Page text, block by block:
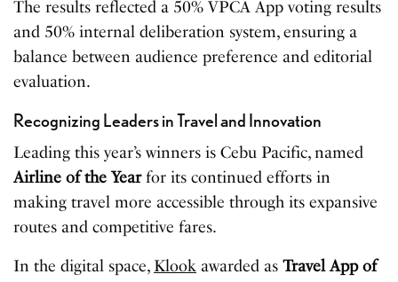
The results reflected a 50% VPCA App voting results
and 50% internal deliberation system, ensuring a
balance between audience preference and editorial
evaluation.
Recognizing Leaders in Travel and Innovation
Leading this year’s winners is Cebu Pacific, named
Airline of the Yearfor its continued efforts in
making travel more accessible through its expansive
routes and competitive fares.
In the digital space, Klook awarded asTravel App of